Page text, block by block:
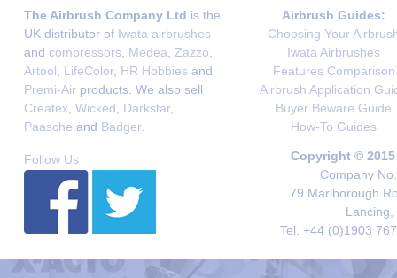
The Airbrush Company Ltd is the
UK distributor of Iwata airbrushes
and compressors, Medea, Zazzo,
Artool, LifeColor, HR Hobbies and
Premi-Air products. We also sell
Createx, Wicked, Darkstar,
Paasche and Badger.
Airbrush Guides:
Choosing Your
Iwata Airbrushes
Features Comparison
Airbrush Application
Buyer Beware Guide
How-To Guides
Follow Us
Copyright ©
Company
79 Marlborough
Lancing,
Tel. +44 (0)1903